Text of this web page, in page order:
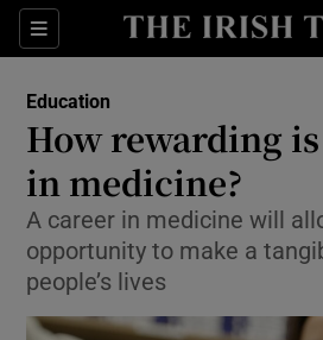
Sections
Show
Show
Show
Show
Education
How rewarding
in medicine?
A career in medicine will
opportunity to make a
people’s lives